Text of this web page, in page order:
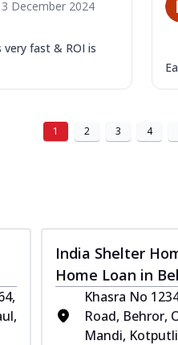
December 2024
very fast & ROI is
1 2 3 4
India Shelter
Home Loan in
Khasra No
Road, Behror,
Mandi,